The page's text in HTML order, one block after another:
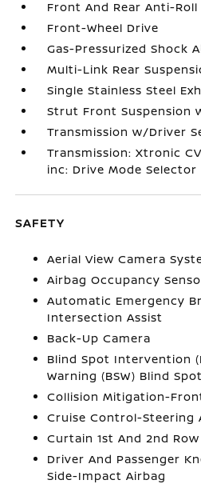
Front And Rear Anti-Roll
Front-Wheel Drive
Gas-Pressurized Shock
Multi-Link Rear
Single Stainless Steel
Strut Front Suspension
Transmission w/Driver
Transmission: Xtronic
inc: Drive Mode Selector
SAFETY
Aerial View Camera
Airbag Occupancy
Automatic Emergency
Intersection Assist
Back-Up Camera
Blind Spot Intervention
Warning (BSW) Blind Spot
Collision Mitigation-
Cruise Control-Steering
Curtain 1st And 2nd
Driver And Passenger
Side-Impact Airbag